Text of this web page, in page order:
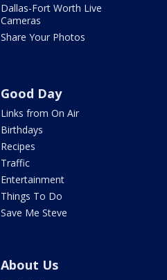
Dallas-Fort Worth Live
Cameras
Share Your Photos
Good Day
Links from On Air
Birthdays
Recipes
Traffic
Entertainment
Things To Do
Save Me Steve
About Us